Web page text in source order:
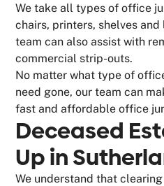
We take all types of office
chairs, printers, shelves
team can also assist with
commercial strip-outs.
No matter what type of
need gone, our team can
fast and affordable office
Deceased
Up in
We understand that